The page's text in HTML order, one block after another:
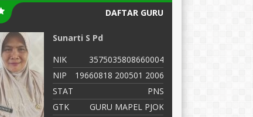
DAFTAR GURU
Sunarti S Pd
NIK
3575035808660004
NIP
19660818 200501 2006
STAT
PNS
GTK
GURU MAPEL PJOK